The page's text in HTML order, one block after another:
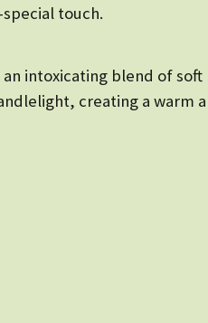
touch.
intoxicating blend of
creating a warm